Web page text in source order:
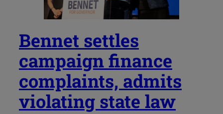
Bennet settles
campaign finance
complaints, admits
violating state law